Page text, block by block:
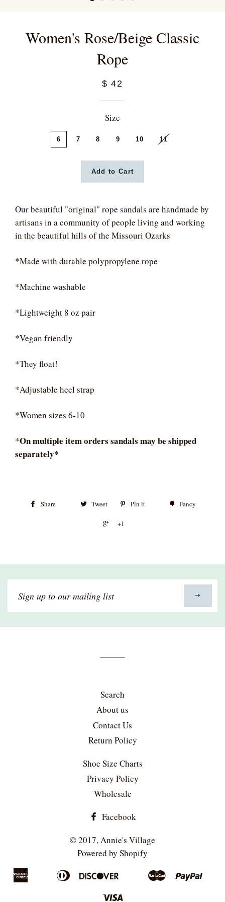
Women's Rose/Beige Classic
Rope
$ 42
Size
6 7 8 9 10 11
Add to Cart
Our beautiful "original" rope sandals are handmade by
artisans in a community of people living and working
in the beautiful hills of the Missouri Ozarks
*Made with durable polypropylene rope
*Machine washable
*Lightweight 8 oz pair
*Vegan friendly
*They float!
*Adjustable heel strap
*Women sizes 6-10
*On multiple item orders sandals may be shipped
separately*
Share Tweet Pin it Fancy
+1
Sign
up
our
Search
About us
Contact Us
Return Policy
Shoe Size Charts
Privacy Policy
Wholesale
Facebook
© 2017,Annie's Village
Powered by Shopify
American
AppleBancontact
Diners
Discover
Google
Ideal Master